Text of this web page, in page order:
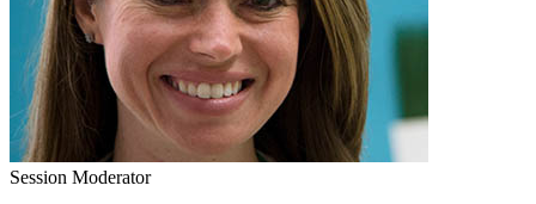
Session Moderator